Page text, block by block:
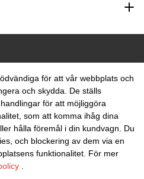
för att vår webbplats och
och skydda. De ställs
för att möjliggöra
som att komma ihåg dina
hålla föremål i din kundvagn. Du
och blockering av dem via en
funktionalitet. För mer